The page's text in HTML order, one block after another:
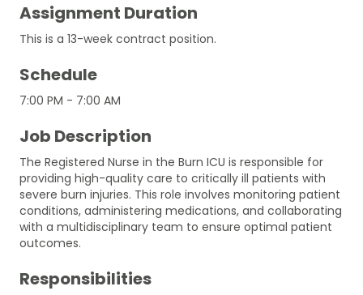
Assignment Duration
This is a 13-week contract position.
Schedule
7:00 PM - 7:00 AM
Job Description
The Registered Nurse in the Burn ICU is responsible for
providing high-quality care to critically ill patients with
severe burn injuries. This role involves monitoring patient
conditions, administering medications, and collaborating
with a multidisciplinary team to ensure optimal patient
outcomes.
Responsibilities